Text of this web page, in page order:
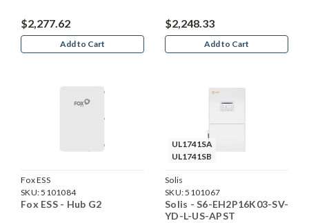
$2,277.62
Add to Cart
$2,248.33
Add to Cart
Fox ESS
SKU:5101084
Fox ESS - Hub G2
UL1741SA
UL1741SB
Solis
SKU:5101067
Solis - S6-EH2P16K03-SV-
YD-L-US-APST